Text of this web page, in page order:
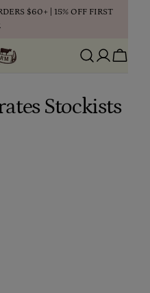
$60+ | 15% OFF FIRST
Cart
Stockists